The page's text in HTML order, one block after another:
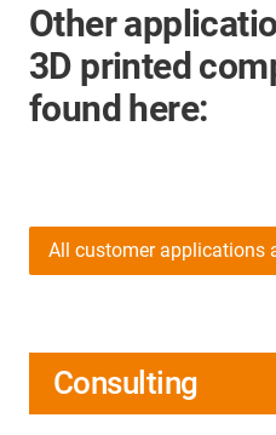
Other
3D printed
found here:
All customer applications
Consulting